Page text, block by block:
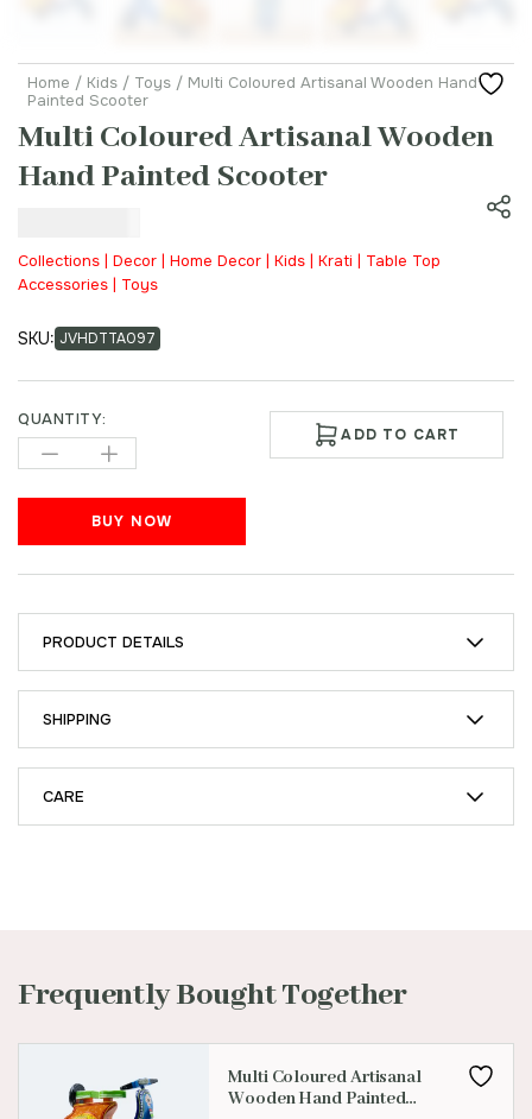
Home / Kids / Toys / Multi Coloured Artisanal Wooden Hand
Painted Scooter
Multi Coloured Artisanal Wooden
Hand Painted Scooter
Collections | Decor | Home Decor | Kids | Krati | Table Top
Accessories | Toys
SKU: JVHDTTA097
QUANTITY:
ADD TO CART
BUY NOW
PRODUCT DETAILS
SHIPPING
CARE
Frequently Bought Together
Multi Coloured Artisanal
Wooden Hand Painted